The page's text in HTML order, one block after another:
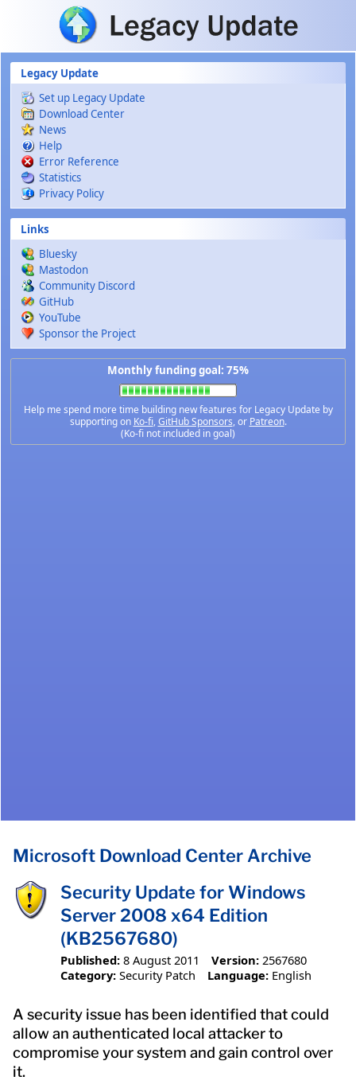
Skip to main content
Legacy Update
Set up Legacy Update
Download Center
News
Help
Error Reference
Statistics
Privacy Policy
Links
Bluesky
Mastodon
Community Discord
GitHub
YouTube
Sponsor the Project
Monthly funding goal: 75%
Help me spend more time building new features for Legacy Update by
supporting on Ko-fi,GitHub Sponsors, or Patreon.
(Ko-fi not included in goal)
Microsoft Download Center Archive
Security Update for Windows
Server 2008 x64 Edition
(KB2567680)
Published: 8 August 2011 Version: 2567680
Category: Security Patch Language: English
A security issue has been identified that could
allow an authenticated local attacker to
compromise your system and gain control over
it.